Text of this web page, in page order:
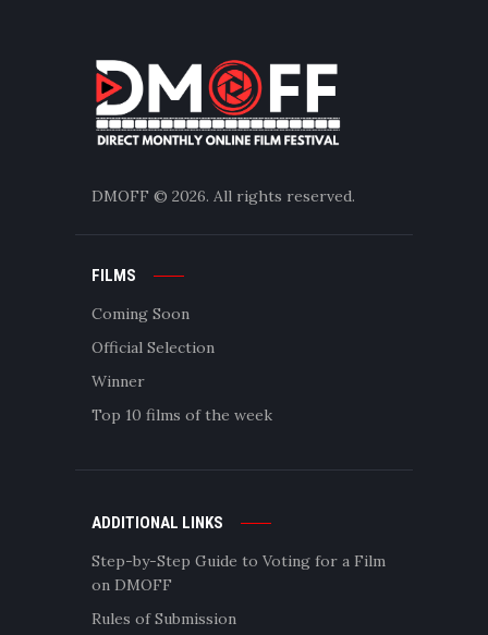
DMOFF © 2026. All rights reserved.
FILMS
Coming Soon
Official Selection
Winner
Top 10 films of the week
ADDITIONAL LINKS
Step-by-Step Guide to Voting for a Film
on DMOFF
Rules of Submission